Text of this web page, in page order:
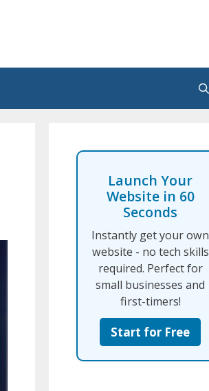
Launch Your
Website in 60
Seconds
Instantly get your own
website - no tech skills
required. Perfect for
small businesses and
first-timers!
Start for Free